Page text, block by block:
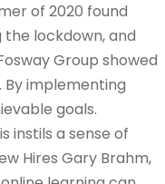
of 2020 found
the lockdown, and
Group showed
implementing
goals.
instils a sense of
Hires Gary Brahm,